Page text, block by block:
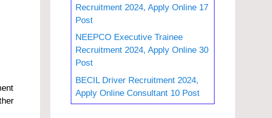
Recruitment 2024, Apply Online 17
Post
NEEPCO Executive Trainee
Recruitment 2024, Apply Online 30
Post
BECIL Driver Recruitment 2024,
Apply Online Consultant 10 Post